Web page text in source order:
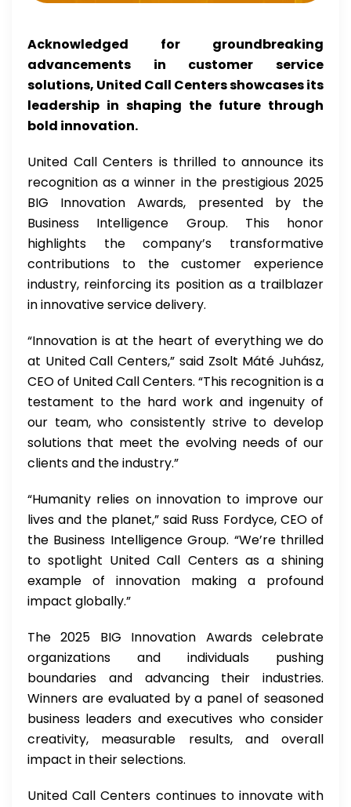
Acknowledged for groundbreaking
advancements in customer service
solutions, United Call Centers showcases its
leadership in shaping the future through
bold innovation.
United Call Centers is thrilled to announce its
recognition as a winner in the prestigious 2025
BIG Innovation Awards, presented by the
Business Intelligence Group. This honor
highlights the company’s transformative
contributions to the customer experience
industry, reinforcing its position as a trailblazer
in innovative service delivery.
“Innovation is at the heart of everything we do
at United Call Centers,” said Zsolt Máté Juhász,
CEO of United Call Centers. “This recognition is a
testament to the hard work and ingenuity of
our team, who consistently strive to develop
solutions that meet the evolving needs of our
clients and the industry.”
“Humanity relies on innovation to improve our
lives and the planet,” said Russ Fordyce, CEO of
the Business Intelligence Group. “We’re thrilled
to spotlight United Call Centers as a shining
example of innovation making a profound
impact globally.”
The 2025 BIG Innovation Awards celebrate
organizations and individuals pushing
boundaries and advancing their industries.
Winners are evaluated by a panel of seasoned
business leaders and executives who consider
creativity, measurable results, and overall
impact in their selections.
United Call Centers continues to innovate with